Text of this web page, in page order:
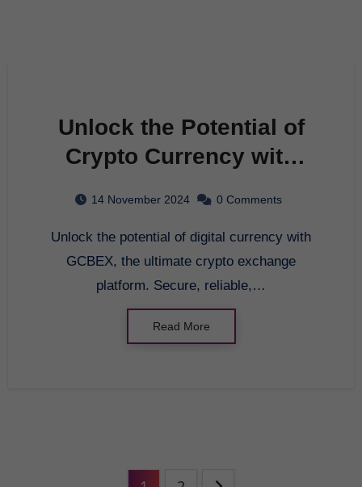
Unlock the Potential of
Crypto Currency with
Platform
14 November 2024 0 Comments
Unlock the potential of digital currency with
GCBEX, the ultimate crypto exchange
platform. Secure, reliable,…
Read More